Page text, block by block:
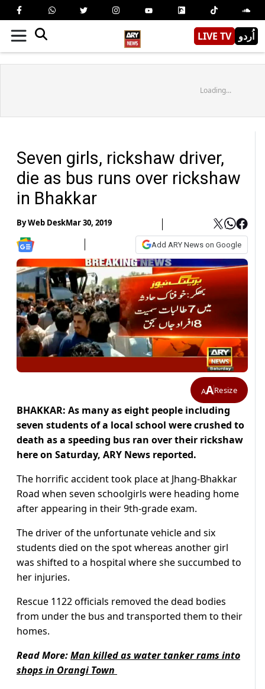
LIVE TV اُردو
Loading...
Seven girls, rickshaw driver,
die as bus runs over rickshaw
in Bhakkar
ByWeb DeskMar 30, 2019
Add ARY News on Google
AAResize
BHAKKAR: As many as eight people including
seven students of a local school were crushed to
death as a speeding bus ran over their rickshaw
here on Saturday, ARY News reported.
The horrific accident took place at Jhang-Bhakkar
Road when seven schoolgirls were heading home
after appearing in their 9th-grade exam.
The driver of the unfortunate vehicle and six
students died on the spot whereas another girl
was shifted to a hospital where she succumbed to
her injuries.
Rescue 1122 officials removed the dead bodies
from under the bus and transported them to their
homes.
Read More:Man killed as water tanker rams into
shops in Orangi Town